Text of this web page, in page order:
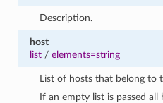
Description.
host
list/ elements=string
List of hosts that belong to
If an empty list is passed